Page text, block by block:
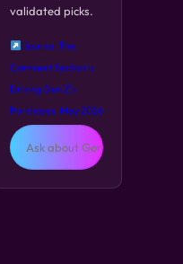
validated picks.
Source: The
Comment Section is
Driving Gen Z's
Purchases, May 2026